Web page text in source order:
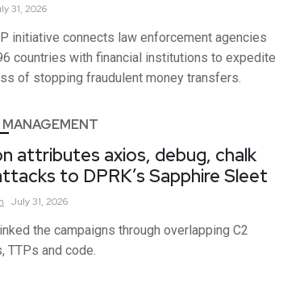
31, 2026
initiative connects law enforcement agencies
countries with financial institutions to expedite
of stopping fraudulent money transfers.
attributes axios, debug, chalk
to DPRK’s Sapphire Sleet
July 31, 2026
the campaigns through overlapping C2
TTPs and code.